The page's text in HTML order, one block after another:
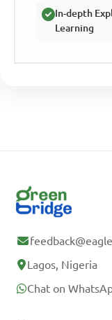
In-depth
Learning
Lagos, Nigeria
Chat on